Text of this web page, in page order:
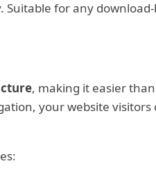
Suitable for any
, making it easier
your website visitors